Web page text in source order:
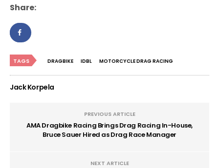
Share:
TAGS DRAGBIKE IDBL MOTORCYCLE DRAG RACING
Jack Korpela
PREVIOUS ARTICLE
AMA Dragbike Racing Brings Drag Racing In-House,
Bruce Sauer Hired as Drag Race Manager
NEXT ARTICLE